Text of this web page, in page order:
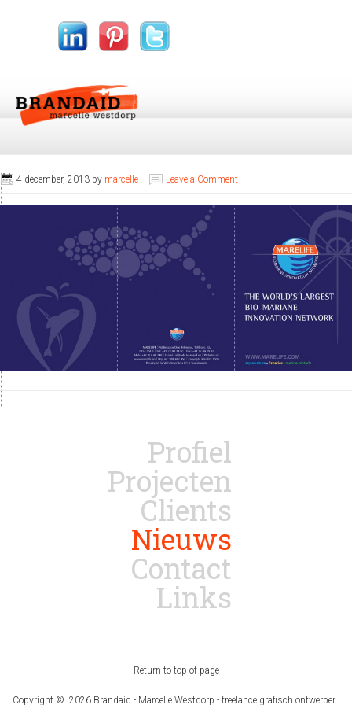
4 december, 2013 by marcelle Leave a Comment
Profiel
Projecten
Clients
Nieuws
Contact
Links
Return to top of page
Copyright © 2026 Brandaid - Marcelle Westdorp - freelance grafisch ontwerper ·